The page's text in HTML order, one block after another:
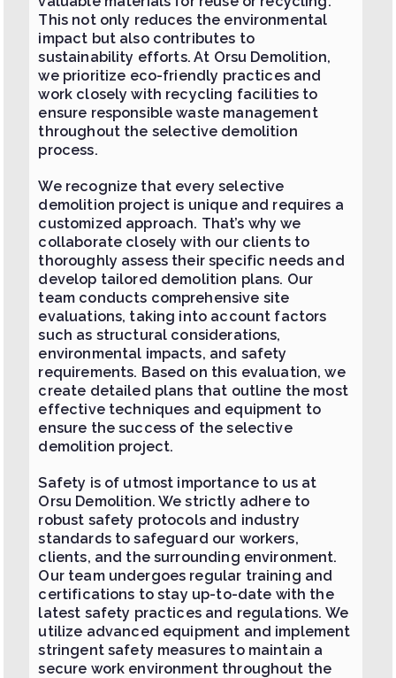
This not only reduces the environmental
impact but also contributes to
sustainability efforts. At Orsu Demolition,
we prioritize eco-friendly practices and
work closely with recycling facilities to
ensure responsible waste management
throughout the selective demolition
process.
We recognize that every selective
demolition project is unique and requires a
customized approach. That’s why we
collaborate closely with our clients to
thoroughly assess their specific needs and
develop tailored demolition plans. Our
team conducts comprehensive site
evaluations, taking into account factors
such as structural considerations,
environmental impacts, and safety
requirements. Based on this evaluation, we
create detailed plans that outline the most
effective techniques and equipment to
ensure the success of the selective
demolition project.
Safety is of utmost importance to us at
Orsu Demolition. We strictly adhere to
robust safety protocols and industry
standards to safeguard our workers,
clients, and the surrounding environment.
Our team undergoes regular training and
certifications to stay up-to-date with the
latest safety practices and regulations. We
utilize advanced equipment and implement
stringent safety measures to maintain a
secure work environment throughout the